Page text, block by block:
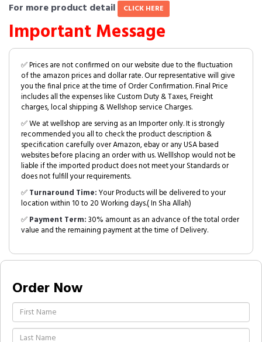
For more product detail CLICK HERE
Important Message
✅ Prices are not confirmed on our website due to the fluctuation
of the amazon prices and dollar rate. Our representative will give
you the final price at the time of Order Confirmation. Final Price
includes all the expenses like Custom Duty & Taxes, Freight
charges, local shipping & Wellshop service Charges.
✅ We at wellshop are serving as an Importer only. It is strongly
recommended you all to check the product description &
specification carefully over Amazon, ebay or any USA based
websites before placing an order with us. Welllshop would not be
liable if the imported product does not meet your Standards or
does not fulfill your requirements.
✅Turnaround Time:Your Products will be delivered to your
location within 10 to 20 Working days.( In Sha Allah)
✅Payment Term:30% amount as an advance of the total order
value and the remaining payment at the time of Delivery.
Order Now